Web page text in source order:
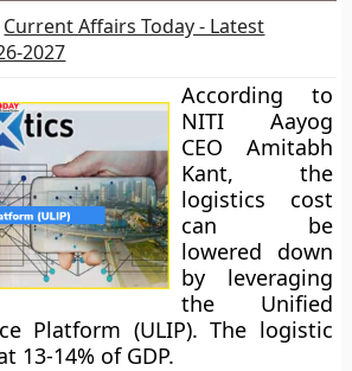
Current Affairs Today - Latest
2027
According to
NITI Aayog
CEO Amitabh
Kant, the
logistics cost
can be
lowered down
by leveraging
the Unified
Platform (ULIP). The logistic
13-14% of GDP.